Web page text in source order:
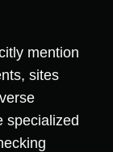
mention
sites
specialized